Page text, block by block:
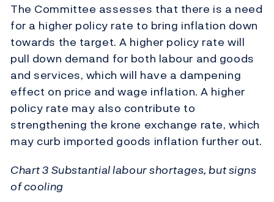
The Committee assesses that there is a need
for a higher policy rate to bring inflation down
towards the target. A higher policy rate will
pull down demand for both labour and goods
and services, which will have a dampening
effect on price and wage inflation. A higher
policy rate may also contribute to
strengthening the krone exchange rate, which
may curb imported goods inflation further out.
Chart 3 Substantial labour shortages, but signs
of cooling